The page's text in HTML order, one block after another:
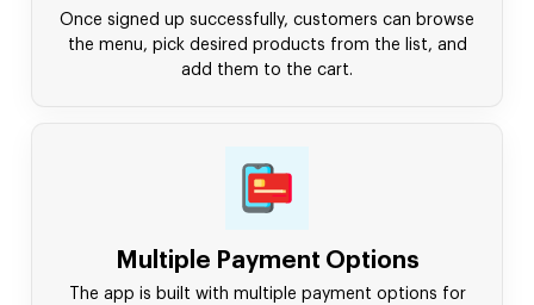
Once signed up successfully, customers can browse
the menu, pick desired products from the list, and
add them to the cart.
Multiple Payment Options
The app is built with multiple payment options for